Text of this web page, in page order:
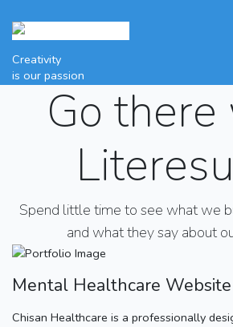
Creativity
is our passion
Go
Spend little time to see what we
and what they say about
Mental Healthcare Website
Chisan Healthcare is a professionally